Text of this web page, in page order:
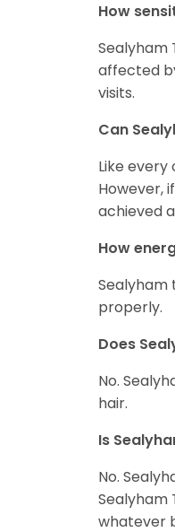
How
Sealyham
affected
visits.
Can
Like
However,
achieved
How
Sealyham
properly.
Does
No.
hair.
Is
No.
Sealyham
whatever